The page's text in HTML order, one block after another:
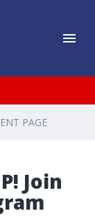
PAGE
Join